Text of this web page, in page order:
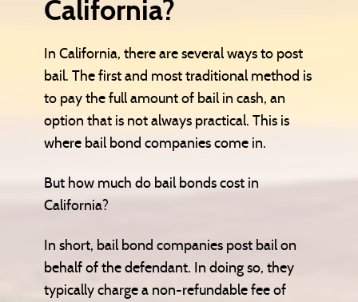
California?
In California, there are several ways to post
bail. The first and most traditional method is
to pay the full amount of bail in cash, an
option that is not always practical. This is
where bail bond companies come in.
But how much do bail bonds cost in
California?
In short, bail bond companies post bail on
behalf of the defendant. In doing so, they
typically charge a non-refundable fee of